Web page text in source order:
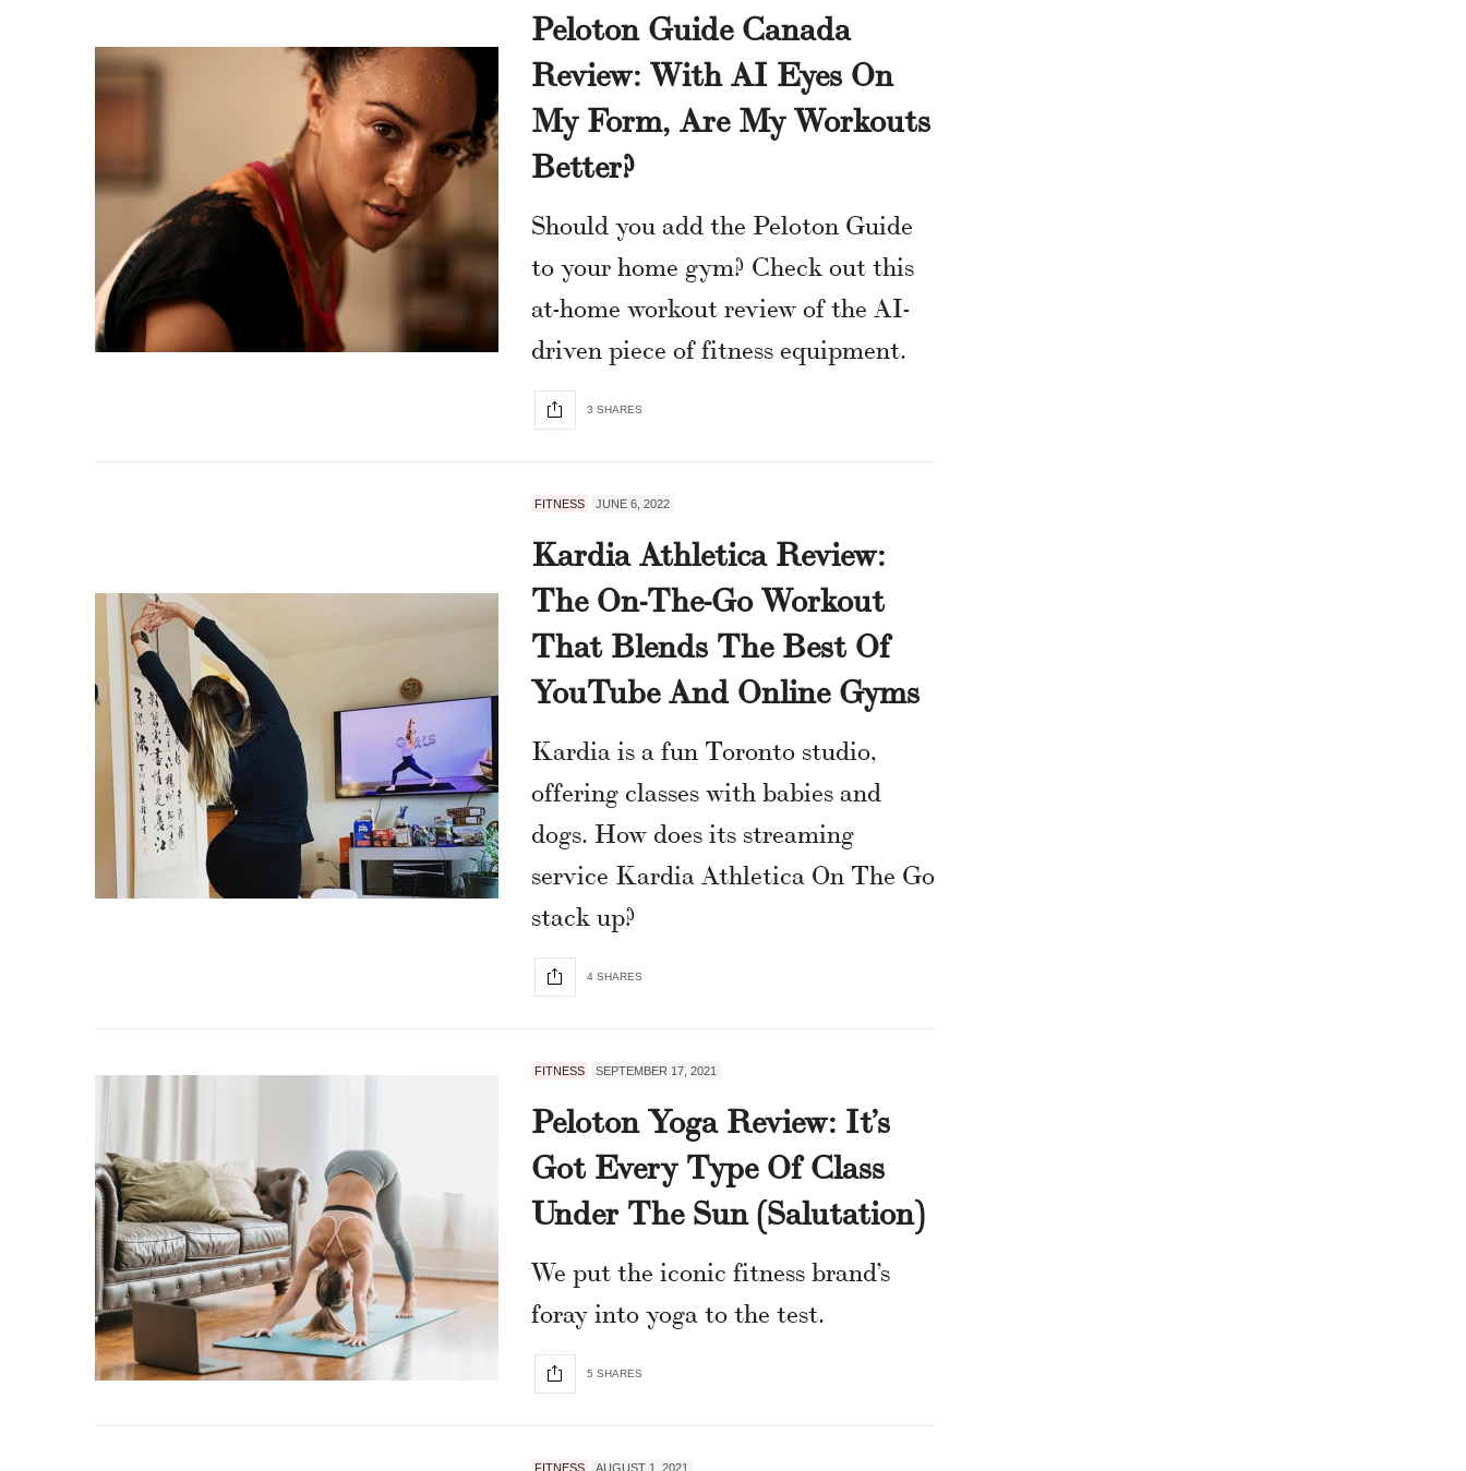
Peloton Guide Canada
Review: With AI Eyes On
My Form, Are My Workouts
Better?
Should you add the Peloton Guide
to your home gym? Check out this
at-home workout review of the AI-
driven piece of fitness equipment.
3 SHARES
FITNESS JUNE 6, 2022
Kardia Athletica Review:
The On-The-Go Workout
That Blends The Best Of
YouTube And Online Gyms
Kardia is a fun Toronto studio,
offering classes with babies and
dogs. How does its streaming
service Kardia Athletica On The Go
stack up?
4 SHARES
FITNESS SEPTEMBER 17, 2021
Peloton Yoga Review: It’s
Got Every Type Of Class
Under The Sun (Salutation)
We put the iconic fitness brand’s
foray into yoga to the test.
5 SHARES
FITNESS AUGUST 1, 2021